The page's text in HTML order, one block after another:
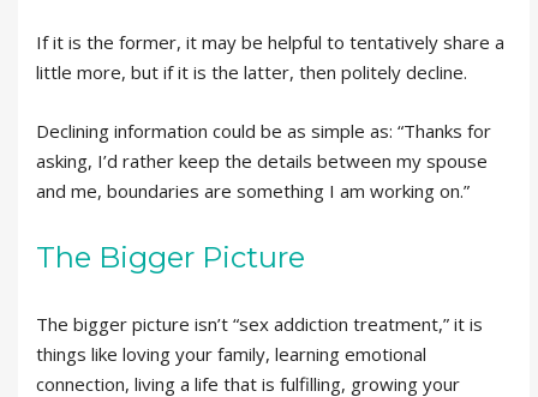
If it is the former, it may be helpful to tentatively share a
little more, but if it is the latter, then politely decline.
Declining information could be as simple as: “Thanks for
asking, I’d rather keep the details between my spouse
and me, boundaries are something I am working on.”
The Bigger Picture
The bigger picture isn’t “sex addiction treatment,” it is
things like loving your family, learning emotional
connection, living a life that is fulfilling, growing your